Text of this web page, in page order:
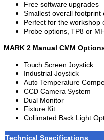
Free software upgrades
Smallest overall footprint
Perfect for the workshop
Probe options, TP8 or
MARK 2 Manual CMM
Touch Screen Joystick
Industrial Joystick
Auto Temperature
CCD Camera System
Dual Monitor
Fixture Kit
Collimated Back Light
Technical Specifications